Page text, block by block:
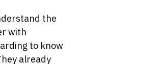
the
with
to know
already